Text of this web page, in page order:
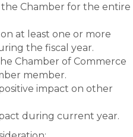
Chamber for the entire
at least one or more
the fiscal year.
Chamber of Commerce
member.
impact on other
during current year.